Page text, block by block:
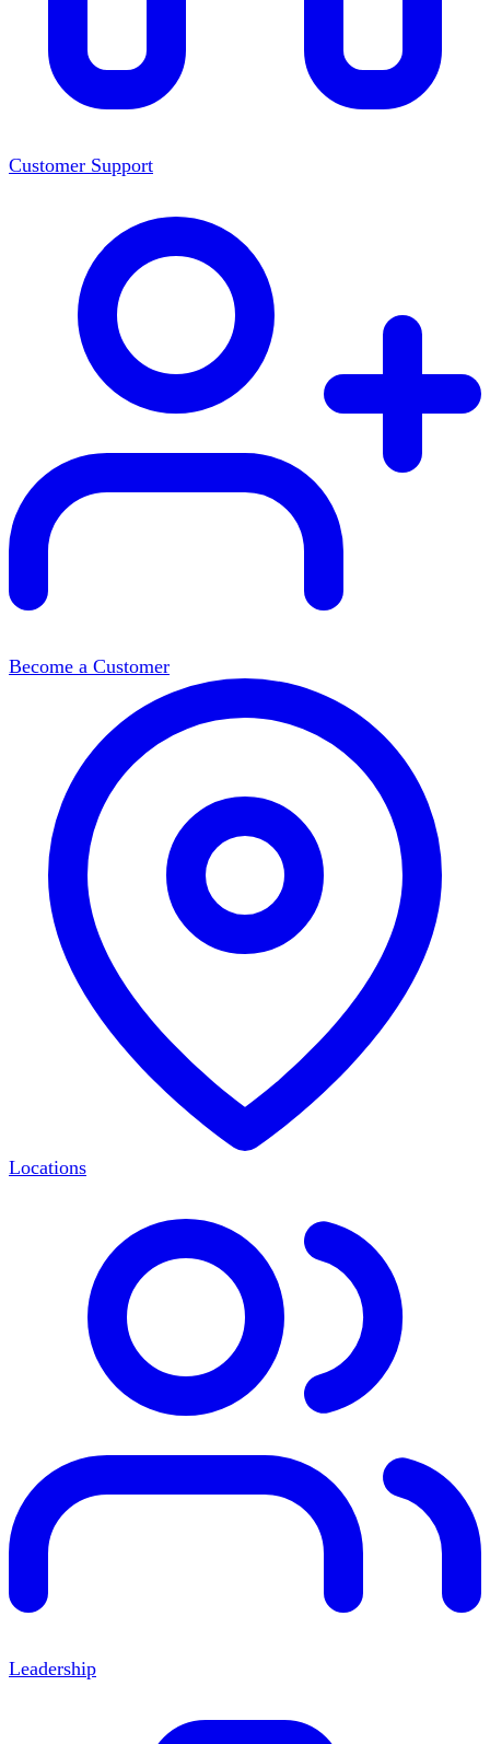
Customer Support
Become a Customer
Locations
Leadership